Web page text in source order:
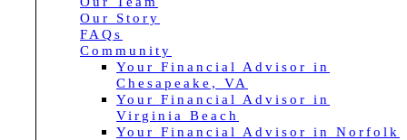
Our Story
FAQs
Community
Your Financial Advisor in
Chesapeake, VA
Your Financial Advisor in
Virginia Beach
Your Financial Advisor in Norfolk